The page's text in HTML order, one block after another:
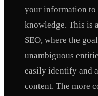
your information to
knowledge. This is
SEO, where the
unambiguous
easily identify and
content. The more